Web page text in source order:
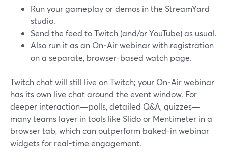
Run your gameplay or demos in the StreamYard
studio.
Send the feed to Twitch (and/or YouTube) as usual.
Also run it as an On‑Air webinar with registration
on a separate, browser-based watch page.
Twitch chat will still live on Twitch; your On‑Air webinar
has its own live chat around the event window. For
deeper interaction—polls, detailed Q&A, quizzes—
many teams layer in tools like Slido or Mentimeter in a
browser tab, which can outperform baked-in webinar
widgets for real-time engagement.